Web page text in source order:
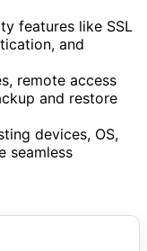
features like SSL
and
remote access
and restore
devices, OS,
seamless